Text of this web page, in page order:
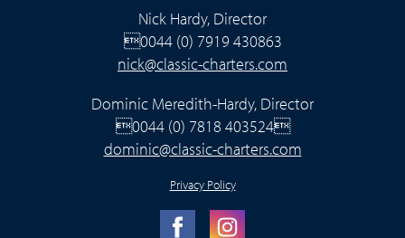
Nick Hardy, Director
0044 (0) 7919 430863
nick@classic-charters.com
Dominic Meredith-Hardy, Director
0044 (0) 7818 403524
dominic@classic-charters.com
Privacy Policy